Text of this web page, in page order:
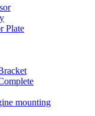
Plate
mounting